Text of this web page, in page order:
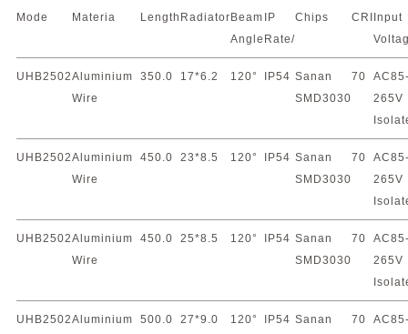
Mode Materia Length Radiator Beam
Angle
IP
Rate/
Chips CRI
Input
UHB2502Aluminium
Wire
350.0 17*6.2 120° IP54 Sanan
SMD3030
70
265V
UHB2502Aluminium
Wire
450.0 23*8.5 120° IP54 Sanan
SMD3030
70
265V
UHB2502Aluminium
Wire
450.0 25*8.5 120° IP54 Sanan
SMD3030
70
265V
UHB2502Aluminium
500.0 27*9.0 120° IP54 Sanan
70